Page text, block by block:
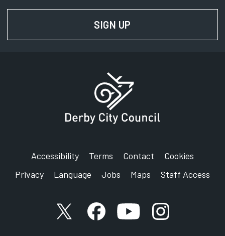
SIGN UP
Accessibility Terms Contact
Cookies
Privacy
Language Jobs Maps Staff Access
X accountFacebook account
YouTube account
Instagram